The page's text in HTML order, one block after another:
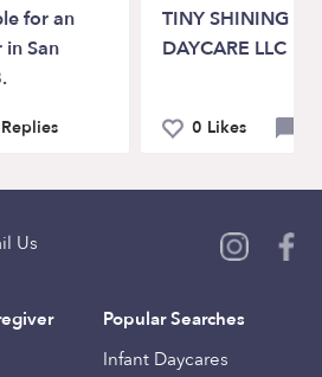
for an
San
TINY SHINING
DAYCARE LLC
0 Likes
Us
Popular Searches
Infant Daycares